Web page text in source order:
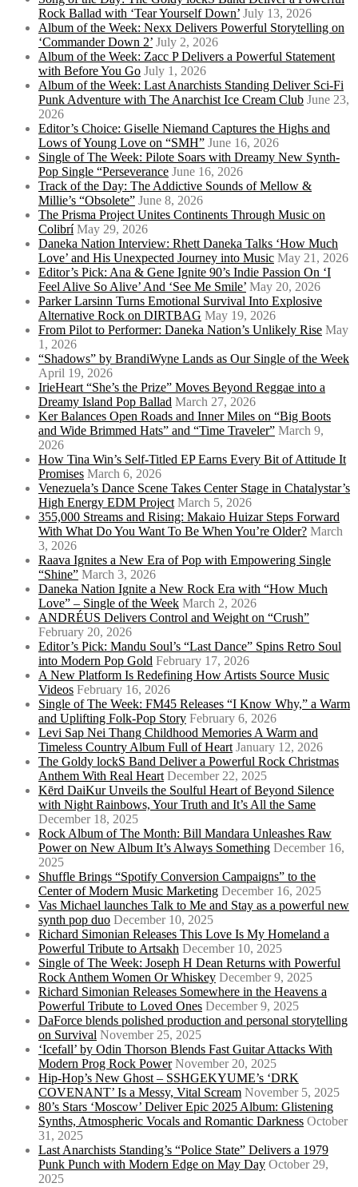
Rock Ballad with ‘Tear Yourself Down’ July 13, 2026
Album of the Week: Nexx Delivers Powerful Storytelling on
‘Commander Down 2’ July 2, 2026
Album of the Week: Zacc P Delivers a Powerful Statement
with Before You Go July 1, 2026
Album of the Week: Last Anarchists Standing Deliver Sci-Fi
Punk Adventure with The Anarchist Ice Cream Club June 23,
2026
Editor’s Choice: Giselle Niemand Captures the Highs and
Lows of Young Love on “SMH” June 16, 2026
Single of The Week: Pilote Soars with Dreamy New Synth-
Pop Single “Perseverance June 16, 2026
Track of the Day: The Addictive Sounds of Mellow &
Millie’s “Obsolete” June 8, 2026
The Prisma Project Unites Continents Through Music on
Colibrí May 29, 2026
Daneka Nation Interview: Rhett Daneka Talks ‘How Much
Love’ and His Unexpected Journey into Music May 21, 2026
Editor’s Pick: Ana & Gene Ignite 90’s Indie Passion On ‘I
Feel Alive So Alive’ And ‘See Me Smile’ May 20, 2026
Parker Larsinn Turns Emotional Survival Into Explosive
Alternative Rock on DIRTBAG May 19, 2026
From Pilot to Performer: Daneka Nation’s Unlikely Rise May
1, 2026
“Shadows” by BrandiWyne Lands as Our Single of the Week
April 19, 2026
IrieHeart “She’s the Prize” Moves Beyond Reggae into a
Dreamy Island Pop Ballad March 27, 2026
Ker Balances Open Roads and Inner Miles on “Big Boots
and Wide Brimmed Hats” and “Time Traveler” March 9,
2026
How Tina Win’s Self-Titled EP Earns Every Bit of Attitude It
Promises March 6, 2026
Venezuela’s Dance Scene Takes Center Stage in Chatalystar’s
High Energy EDM Project March 5, 2026
355,000 Streams and Rising: Makaio Huizar Steps Forward
With What Do You Want To Be When You’re Older? March
3, 2026
Raava Ignites a New Era of Pop with Empowering Single
“Shine” March 3, 2026
Daneka Nation Ignite a New Rock Era with “How Much
Love” – Single of the Week March 2, 2026
ANDRÉUS Delivers Control and Weight on “Crush”
February 20, 2026
Editor’s Pick: Mandu Soul’s “Last Dance” Spins Retro Soul
into Modern Pop Gold February 17, 2026
A New Platform Is Redefining How Artists Source Music
Videos February 16, 2026
Single of The Week: FM45 Releases “I Know Why,” a Warm
and Uplifting Folk-Pop Story February 6, 2026
Levi Sap Nei Thang Childhood Memories A Warm and
Timeless Country Album Full of Heart January 12, 2026
The Goldy lockS Band Deliver a Powerful Rock Christmas
Anthem With Real Heart December 22, 2025
Kērd DaiKur Unveils the Soulful Heart of Beyond Silence
with Night Rainbows, Your Truth and It’s All the Same
December 18, 2025
Rock Album of The Month: Bill Mandara Unleashes Raw
Power on New Album It’s Always Something December 16,
2025
Shuffle Brings “Spotify Conversion Campaigns” to the
Center of Modern Music Marketing December 16, 2025
Vas Michael launches Talk to Me and Stay as a powerful new
synth pop duo December 10, 2025
Richard Simonian Releases This Love Is My Homeland a
Powerful Tribute to Artsakh December 10, 2025
Single of The Week: Joseph H Dean Returns with Powerful
Rock Anthem Women Or Whiskey December 9, 2025
Richard Simonian Releases Somewhere in the Heavens a
Powerful Tribute to Loved Ones December 9, 2025
DaForce blends polished production and personal storytelling
on Survival November 25, 2025
‘Icefall’ by Odin Thorson Blends Fast Guitar Attacks With
Modern Prog Rock Power November 20, 2025
Hip-Hop’s New Ghost – SSHGEKYUME’s ‘DRK
COVENANT’ Is a Messy, Vital Scream November 5, 2025
80’s Stars ‘Moscow’ Deliver Epic 2025 Album: Glistening
Synths, Atmospheric Vocals and Romantic Darkness October
31, 2025
Last Anarchists Standing’s “Police State” Delivers a 1979
Punk Punch with Modern Edge on May Day October 29,
2025